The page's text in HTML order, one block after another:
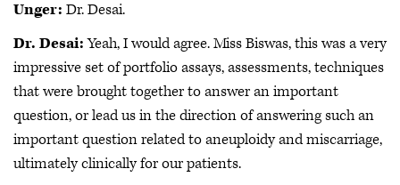
Unger: Dr. Desai.
Dr. Desai:Yeah, I would agree. Miss Biswas, this was a very
impressive set of portfolio assays, assessments, techniques
that were brought together to answer an important
question, or lead us in the direction of answering such an
important question related to aneuploidy and miscarriage,
ultimately clinically for our patients.